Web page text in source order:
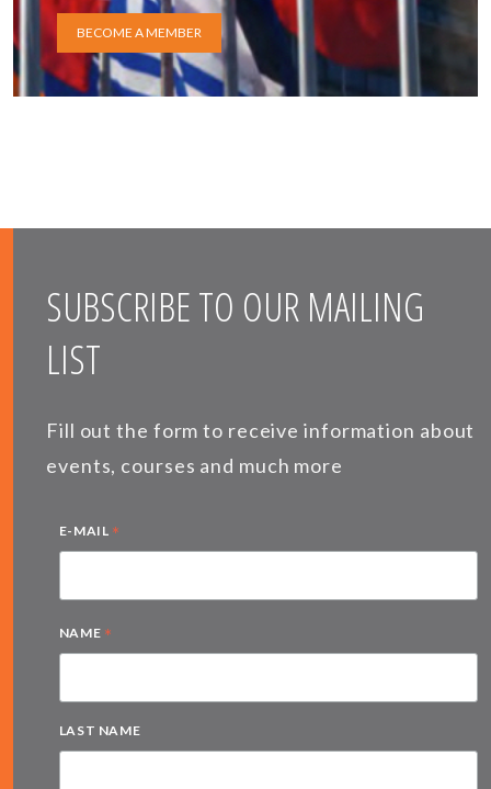
BECOME A MEMBER
SUBSCRIBE TO OUR MAILING
LIST
Fill out the form to receive information about
events, courses and much more
E-MAIL *
NAME *
LAST NAME